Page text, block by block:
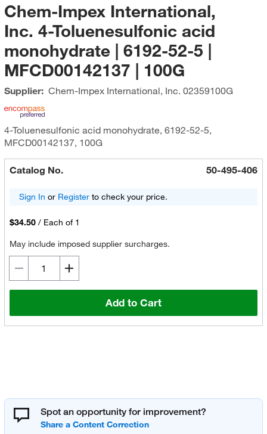
Chem-Impex International,
Inc. 4-Toluenesulfonic acid
monohydrate | 6192-52-5 |
MFCD00142137 | 100G
Supplier: Chem-Impex International, Inc. 02359100G
4-Toluenesulfonic acid monohydrate, 6192-52-5,
MFCD00142137, 100G
Catalog No. 50-495-406
Sign In or Registerto check your price.
$34.50 / Each of 1
May include imposed supplier surcharges.
Add to Cart
Spot an opportunity for improvement?